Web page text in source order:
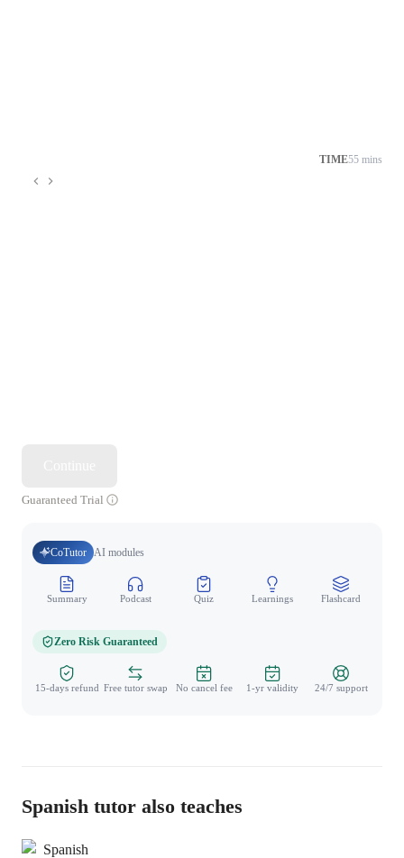
TIME55 mins
Guaranteed Trial
CoTutor AI modules
Summary Podcast Quiz Learnings Flashcard
Zero Risk Guaranteed
15-days refund Free tutor swap No cancel fee 1-yr validity 24/7 support
Spanish tutor also teaches
Spanish